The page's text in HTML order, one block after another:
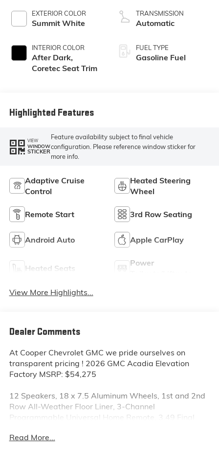
EXTERIOR COLOR
Summit White
INTERIOR COLOR
After Dark,
Coretec Seat Trim
TRANSMISSION
Automatic
FUEL TYPE
Gasoline Fuel
Highlighted Features
VIEW
WINDOW
STICKER
Feature availability subject to final vehicle
configuration. Please reference window sticker for
more info.
Adaptive Cruise
Control
Heated Steering
Wheel
Remote Start 3rd Row Seating
Android Auto Apple CarPlay
Heated Seats
Power
View More Highlights...
Dealer Comments
At Cooper Chevrolet GMC we pride ourselves on
transparent pricing ! 2026 GMC Acadia Elevation
Factory MSRP: $54,275
12 Speakers, 18 x 7.5 Aluminum Wheels, 1st and 2nd
Row All-Weather Floor Liner, 3-Channel
Programmable Universal Home Remote, 3.49 Final
row seats: split-bench, 4-Way Manual Front
Read More...